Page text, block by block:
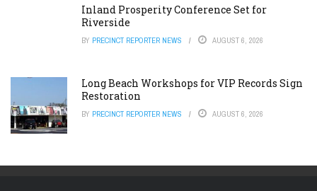
Inland Prosperity Conference Set for
Riverside
BY PRECINCT REPORTER NEWS AUGUST 6, 2026
Long Beach Workshops for VIP Records Sign
Restoration
BY PRECINCT REPORTER NEWS AUGUST 6, 2026